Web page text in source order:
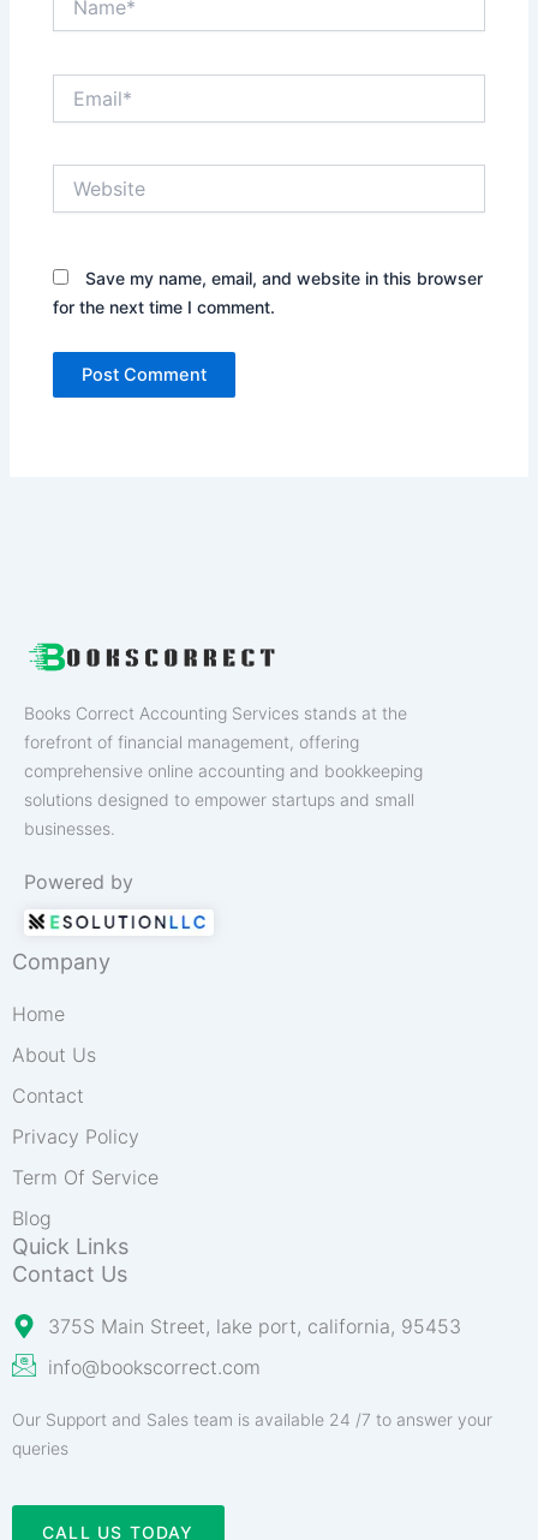
Save my name, email, and website in this browser
for the next time I comment.
Books Correct Accounting Services stands at the
forefront of financial management, offering
comprehensive online accounting and bookkeeping
solutions designed to empower startups and small
businesses.
Powered by
Company
Home
About Us
Contact
Privacy Policy
Term Of Service
Blog
Quick Links
Contact Us
375S Main Street, lake port, california, 95453
info@bookscorrect.com​
Our Support and Sales team is available 24 /7 to answer your
queries
CALL US TODAY